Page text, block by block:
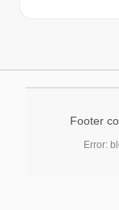
Footer
Error: